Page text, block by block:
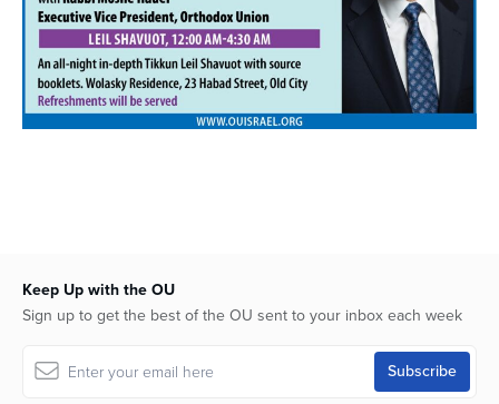
Keep Up with the OU
Sign up to get the best of the OU sent to your inbox each week